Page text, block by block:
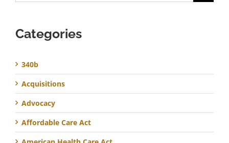
Categories
340b
Acquisitions
Advocacy
Affordable Care Act